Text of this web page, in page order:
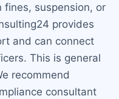
fines, suspension, or
provides
and can connect
This is general
recommend
consultant